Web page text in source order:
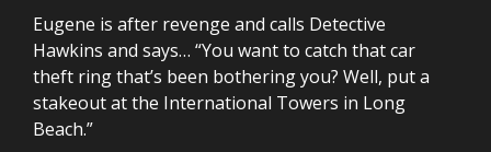
Eugene is after revenge and calls Detective
Hawkins and says… “You want to catch that car
theft ring that’s been bothering you? Well, put a
stakeout at the International Towers in Long
Beach.”